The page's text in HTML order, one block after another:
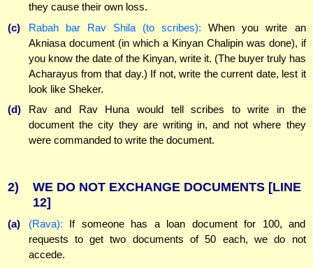
they cause their own loss.
(c)
Rabah bar Rav Shila (to scribes): When you write an
Akniasa document (in which a Kinyan Chalipin was done), if
you know the date of the Kinyan, write it. (The buyer truly has
Acharayus from that day.) If not, write the current date, lest it
look like Sheker.
(d)
Rav and Rav Huna would tell scribes to write in the
document the city they are writing in, and not where they
were commanded to write the document.
2) WE DO NOT EXCHANGE DOCUMENTS [LINE
12]
(a) (Rava): If someone has a loan document for 100, and
requests to get two documents of 50 each, we do not
accede.